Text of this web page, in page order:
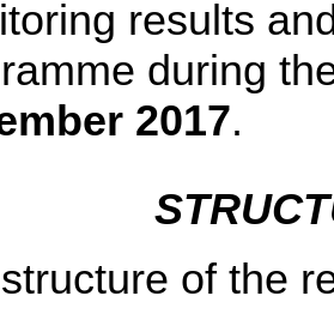
results
during
2017.
of the